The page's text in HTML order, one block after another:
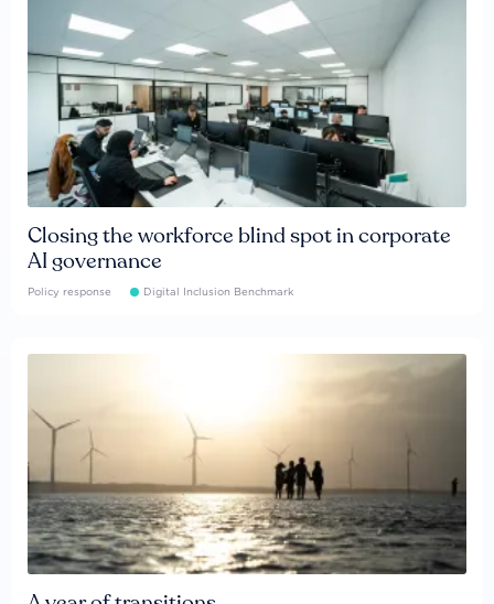
Closing the workforce blind spot in corporate
AI governance
Policy response Digital Inclusion Benchmark